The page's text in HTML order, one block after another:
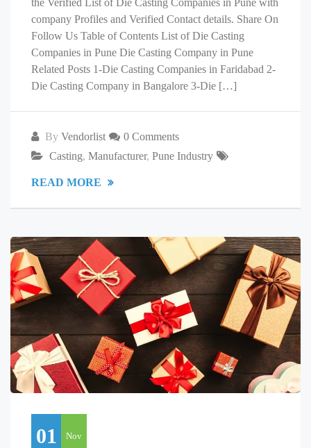
company Profiles and Verified Contact details. Share On
Follow Us Table of Contents List of Die Casting
Companies in Pune Die Casting Company in Pune
Related Posts 1-Die Casting Companies in Faridabad 2-
Die Casting Company in Bangalore 3-Die […]
By Vendorlist
0 Comments
Casting, Manufacturer, Pune Industry
READ MORE
01 Nov